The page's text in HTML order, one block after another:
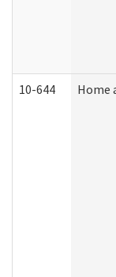
10-644 Home